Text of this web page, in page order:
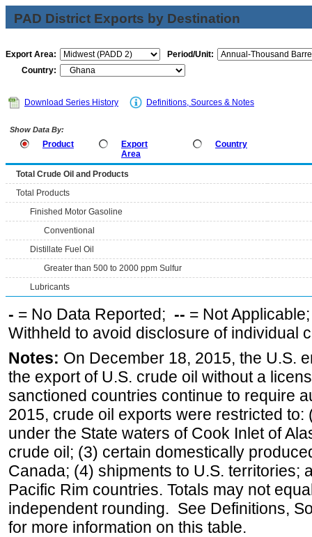
PAD District Exports by Destination
Export Area:
Period/Unit:
Country:
Download Series History Definitions, Sources & Notes
Show Data By:
Product
Export
Area
Country
Total Crude Oil and Products
Total Products
Finished Motor Gasoline
Conventional
Distillate Fuel Oil
Greater than 500 to 2000 ppm Sulfur
Lubricants
- = No Data Reported; -- = Not
Withheld to avoid disclosure of individual
Notes: On December 18, 2015, the U.S.
the export of U.S. crude oil without a
sanctioned countries continue to require
2015, crude oil exports were restricted
under the State waters of Cook Inlet of
crude oil; (3) certain domestically
Canada; (4) shipments to U.S. territories;
Pacific Rim countries. Totals may not
independent rounding. See Definitions,
for more information on this table.